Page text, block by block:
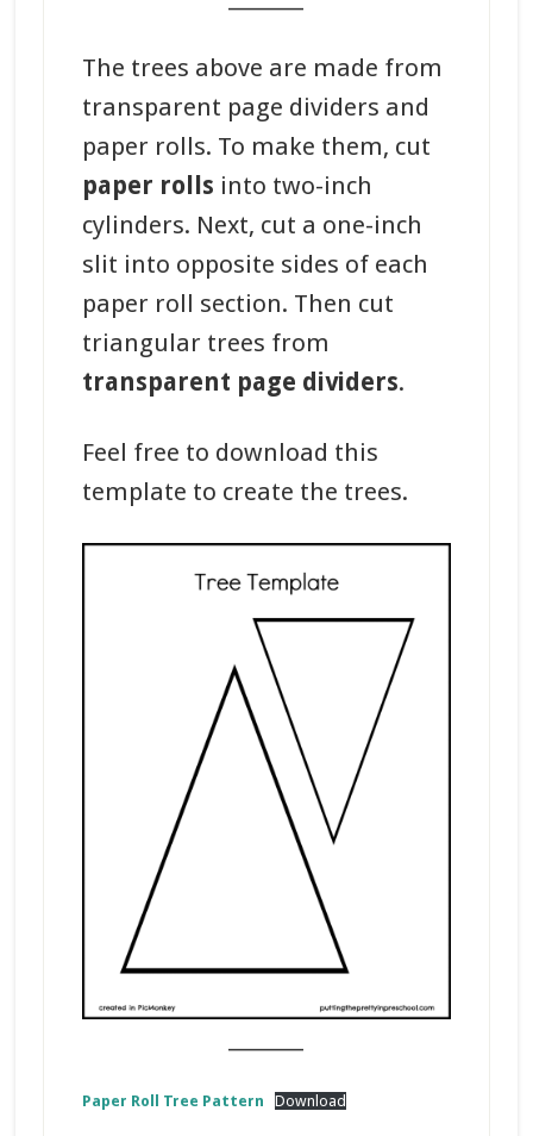
The trees above are made from
transparent page dividers and
paper rolls. To make them, cut
paper rolls into two-inch
cylinders. Next, cut a one-inch
slit into opposite sides of each
paper roll section. Then cut
triangular trees from
transparent page dividers.
Feel free to download this
template to create the trees.
Paper Roll Tree Pattern Download